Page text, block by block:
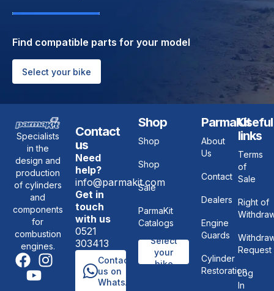
Find compatible parts for your model
Select your bike
Specialists
in the
design and
production
of cylinders
and
components
for
combustion
engines.
Contact
us
Need
help?
info@parmakit.com
Get in
touch
with us
0521
303413
Contact
us on
WhatsApp
Shop
Shop
Shop
Sale
ParmaKit
Catalogs
Select
your
bike
ParmaKit
About
Us
Contact
Dealers
Engine
Guards
Cylinder
Restoration
Useful
links
Terms
of
Sale
Right of
Request
Log
In